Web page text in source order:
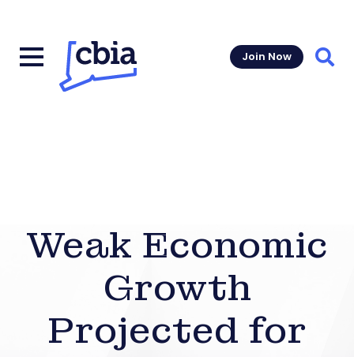
Join Now
Weak Economic
Growth
Projected for